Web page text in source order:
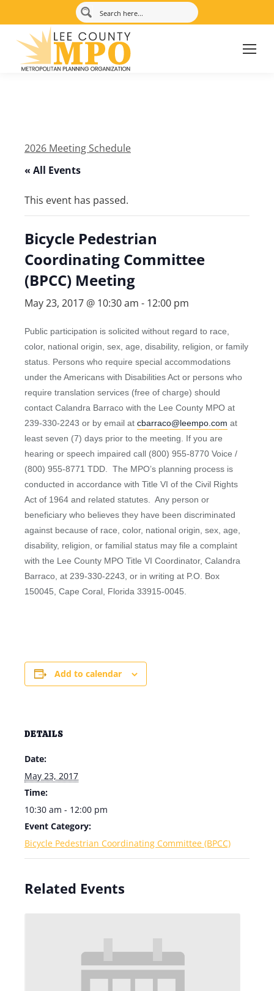
2026 Meeting Schedule
« All Events
This event has passed.
Bicycle Pedestrian
Coordinating Committee
(BPCC) Meeting
May 23, 2017 @ 10:30 am - 12:00 pm
Public participation is solicited without regard to race,
color, national origin, sex, age, disability, religion, or family
status. Persons who require special accommodations
under the Americans with Disabilities Act or persons who
require translation services (free of charge) should
contact Calandra Barraco with the Lee County MPO at
239-330-2243 or by email at cbarraco@leempo.com at
least seven (7) days prior to the meeting. If you are
hearing or speech impaired call (800) 955-8770 Voice /
(800) 955-8771 TDD. The MPO’s planning process is
conducted in accordance with Title VI of the Civil Rights
Act of 1964 and related statutes. Any person or
beneficiary who believes they have been discriminated
against because of race, color, national origin, sex, age,
disability, religion, or familial status may file a complaint
with the Lee County MPO Title VI Coordinator, Calandra
Barraco, at 239-330-2243, or in writing at P.O. Box
150045, Cape Coral, Florida 33915-0045.
Add to calendar
DETAILS
Date:
May 23, 2017
Time:
10:30 am - 12:00 pm
Event Category:
Bicycle Pedestrian Coordinating Committee (BPCC)
Related Events